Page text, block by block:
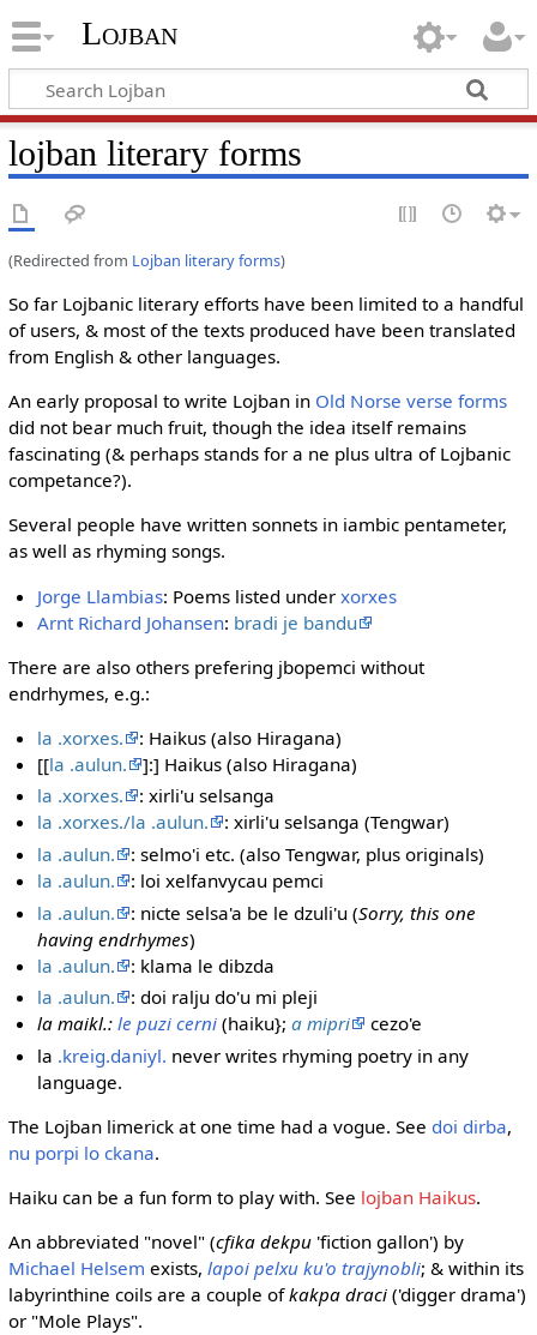
Lojban
lojban literary forms
(Redirected from Lojban literary forms)
So far Lojbanic literary efforts have been limited to a handful
of users, & most of the texts produced have been translated
from English & other languages.
An early proposal to write Lojban in Old Norse verse forms
did not bear much fruit, though the idea itself remains
fascinating (& perhaps stands for a ne plus ultra of Lojbanic
competance?).
Several people have written sonnets in iambic pentameter,
as well as rhyming songs.
Jorge Llambias: Poems listed underxorxes
Arnt Richard Johansen: bradi je bandu
There are also others prefering jbopemci without
endrhymes, e.g.:
la .xorxes.
: Haikus (also Hiragana)
[[la .aulun.
]:] Haikus (also Hiragana)
la .xorxes.
: xirli'u selsanga
la .xorxes./la .aulun.
: xirli'u selsanga (Tengwar)
la .aulun.
: selmo'i etc. (also Tengwar, plus originals)
la .aulun.
: loi xelfanvycau pemci
la .aulun.
: nicte selsa'a be le dzuli'u (Sorry, this one
having endrhymes)
la .aulun.
: klama le dibzda
la .aulun.
: doi ralju do'u mi pleji
la maikl.:le puzi cerni (haiku};a mipri
cezo'e
la .kreig.daniyl. never writes rhyming poetry in any
language.
The Lojban limerick at one time had a vogue. See doi dirba,
nu porpi lo ckana.
Haiku can be a fun form to play with. See lojban Haikus.
An abbreviated "novel" (cfika dekpu'fiction gallon') by
Michael Helsem exists, lapoi pelxu ku'o trajynobli; & within its
labyrinthine coils are a couple ofkakpa draci('digger drama')
or "Mole Plays".